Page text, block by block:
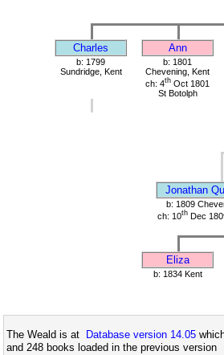
Charles Ann
b: 1799
Sundridge, Kent
b: 1801
Chevening, Kent
ch: 4th Oct 1801
St Botolph
Jonathan
b: 1809
ch: 10th Dec
Eliza
b: 1834 Kent
The Weald is at Database version 14.05
and 248 books loaded in the previous version